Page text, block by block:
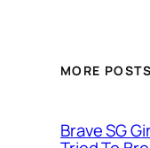
MORE POSTS
Brave SG